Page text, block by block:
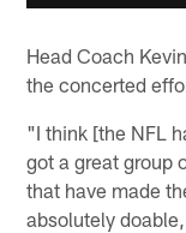
Head Coach
the concerted
"I think [the NFL
got a great group
that have made
absolutely